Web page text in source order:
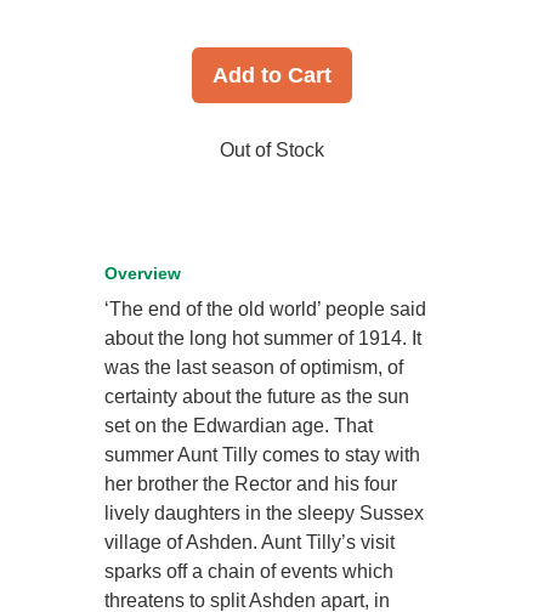
Add to Cart
Out of Stock
Overview
‘The end of the old world’ people said
about the long hot summer of 1914. It
was the last season of optimism, of
certainty about the future as the sun
set on the Edwardian age. That
summer Aunt Tilly comes to stay with
her brother the Rector and his four
lively daughters in the sleepy Sussex
village of Ashden. Aunt Tilly’s visit
sparks off a chain of events which
threatens to split Ashden apart, in